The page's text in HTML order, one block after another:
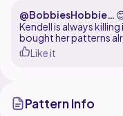
@BobbiesHobbies
s
Kendell is always
bought her patterns
Like it
Pattern Info